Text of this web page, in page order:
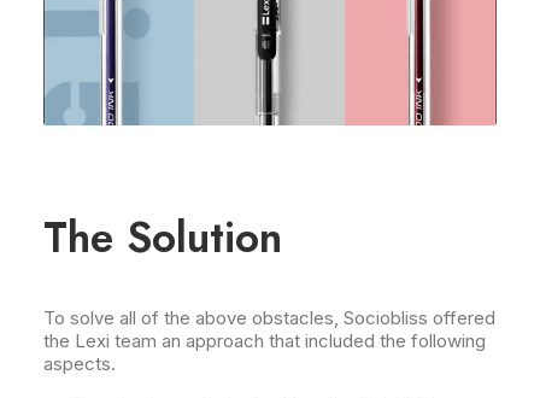
The Solution
To solve all of the above obstacles, Sociobliss offered
the Lexi team an approach that included the following
aspects.